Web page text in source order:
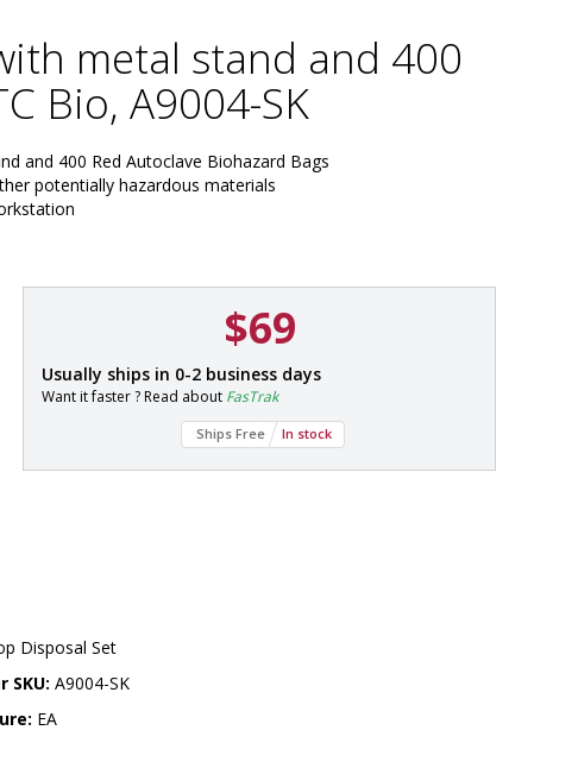
metal stand and 400
Bio, A9004-SK
and 400 Red Autoclave Biohazard Bags
potentially hazardous materials
$69
P
a
:
Usually ships in 0-2 business days
Want it faster ? Read about FasTrak
Ships Free In stock
Disposal Set
SKU: A9004-SK
EA